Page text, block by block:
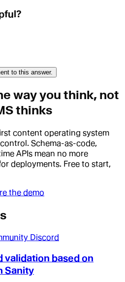
to this answer.
way you think, not
thinks
content operating system
Schema-as-code,
APIs mean no more
deployments. Free to start,
the demo
Discord
validation based on
Sanity